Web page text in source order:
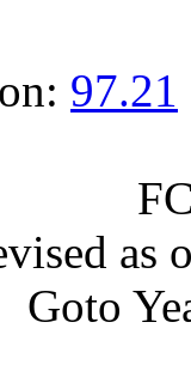
97.21
as
Goto